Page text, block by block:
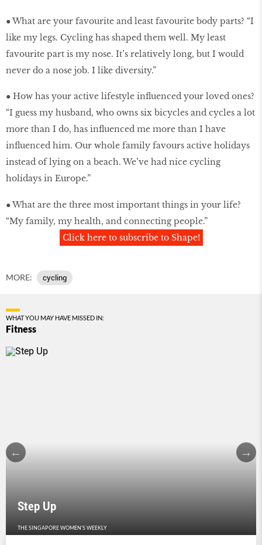
● What are your favourite and least favourite body parts? “I
like my legs. Cycling has shaped them well. My least
favourite part is my nose. It’s relatively long, but I would
never do a nose job. I like diversity.”
● How has your active lifestyle influenced your loved ones?
“I guess my husband, who owns six bicycles and cycles a lot
more than I do, has influenced me more than I have
influenced him. Our whole family favours active holidays
instead of lying on a beach. We’ve had nice cycling
holidays in Europe.”
● What are the three most important things in your life?
“My family, my health, and connecting people.”
Click here to subscribe to Shape!
MORE: cycling
WHAT YOU MAY HAVE MISSED IN:
Fitness
Step Up
THE SINGAPORE WOMEN'S WEEKLY